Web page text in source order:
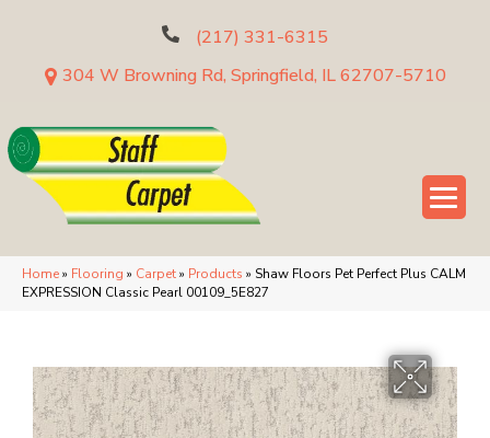
(217) 331-6315
304 W Browning Rd, Springfield, IL 62707-5710
Home» Flooring » Carpet» Products » Shaw Floors Pet Perfect Plus CALM
EXPRESSION Classic Pearl 00109_5E827